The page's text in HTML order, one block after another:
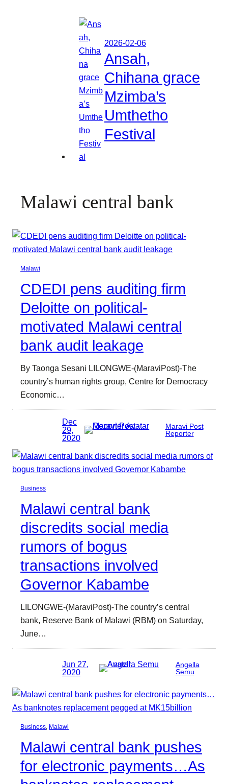
2026-02-06
Ansah,
Chihana grace
Mzimba’s
Umthetho
Festival
Malawi central bank
Malawi
CDEDI pens auditing firm
Deloitte on political-
motivated Malawi central
bank audit leakage
By Taonga Sesani LILONGWE-(MaraviPost)-The
country’s human rights group, Centre for Democracy
Economic…
Dec
29,
2020
Maravi Post
Reporter
Business
Malawi central bank
discredits social media
rumors of bogus
transactions involved
Governor Kabambe
LILONGWE-(MaraviPost)-The country’s central
bank, Reserve Bank of Malawi (RBM) on Saturday,
June…
Jun 27,
2020
Angella
Semu
Business, Malawi
Malawi central bank pushes
for electronic payments…As